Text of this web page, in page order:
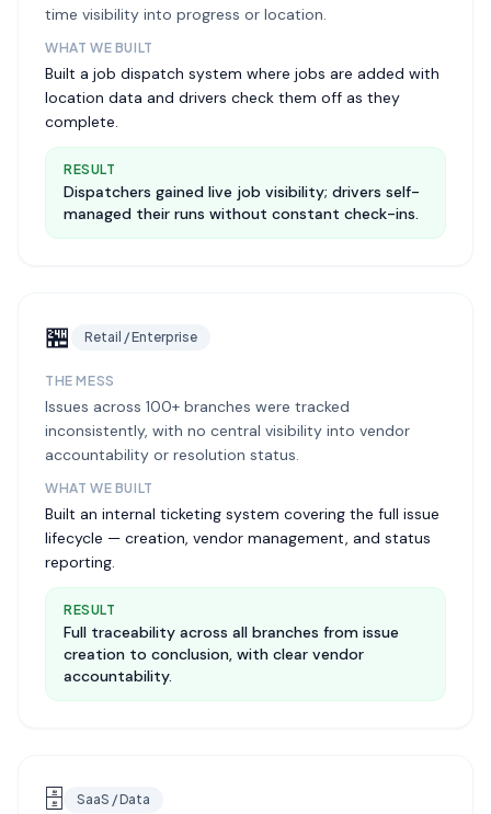
time visibility into progress or location.
WHAT WE BUILT
Built a job dispatch system where jobs are added with
location data and drivers check them off as they
complete.
RESULT
Dispatchers gained live job visibility; drivers self-
managed their runs without constant check-ins.
🏪 Retail / Enterprise
THE MESS
Issues across 100+ branches were tracked
inconsistently, with no central visibility into vendor
accountability or resolution status.
WHAT WE BUILT
Built an internal ticketing system covering the full issue
lifecycle — creation, vendor management, and status
reporting.
RESULT
Full traceability across all branches from issue
creation to conclusion, with clear vendor
accountability.
🗄️ SaaS / Data